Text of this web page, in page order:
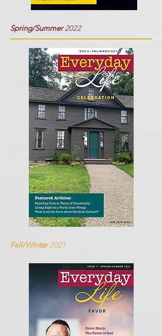
Spring/Summer2022
Fall/Winter2021